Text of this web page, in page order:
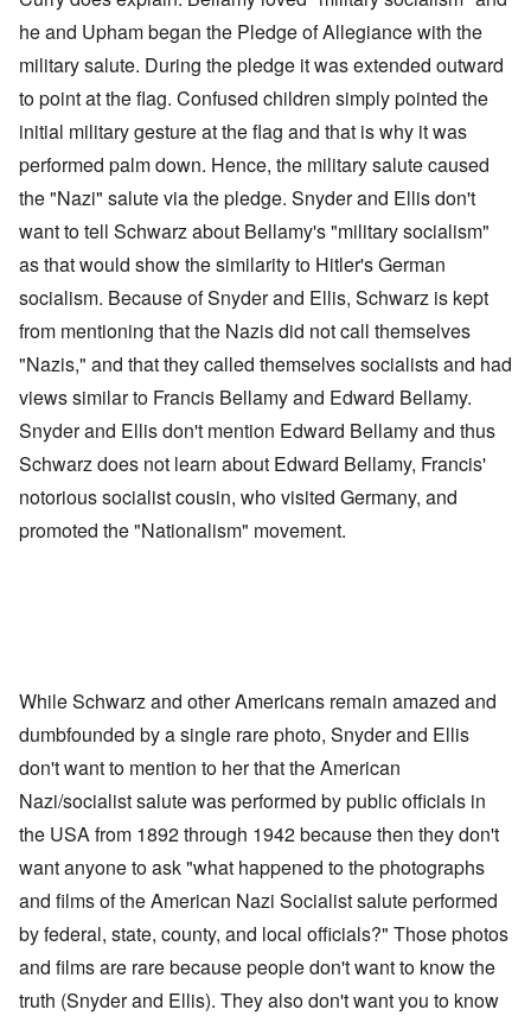
he and Upham began the Pledge of Allegiance with the
military salute. During the pledge it was extended outward
to point at the flag. Confused children simply pointed the
initial military gesture at the flag and that is why it was
performed palm down. Hence, the military salute caused
the "Nazi" salute via the pledge. Snyder and Ellis don't
want to tell Schwarz about Bellamy's "military socialism"
as that would show the similarity to Hitler's German
socialism. Because of Snyder and Ellis, Schwarz is kept
from mentioning that the Nazis did not call themselves
"Nazis," and that they called themselves socialists and had
views similar to Francis Bellamy and Edward Bellamy.
Snyder and Ellis don't mention Edward Bellamy and thus
Schwarz does not learn about Edward Bellamy, Francis'
notorious socialist cousin, who visited Germany, and
promoted the "Nationalism" movement.
While Schwarz and other Americans remain amazed and
dumbfounded by a single rare photo, Snyder and Ellis
don't want to mention to her that the American
Nazi/socialist salute was performed by public officials in
the USA from 1892 through 1942 because then they don't
want anyone to ask "what happened to the photographs
and films of the American Nazi Socialist salute performed
by federal, state, county, and local officials?" Those photos
and films are rare because people don't want to know the
truth (Snyder and Ellis). They also don't want you to know